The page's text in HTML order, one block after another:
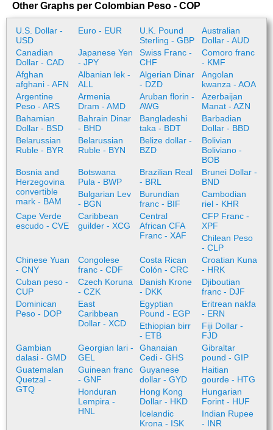
Other Graphs per Colombian Peso - COP
U.S. Dollar -
USD
Euro - EUR
U.K. Pound
Sterling - GBP
Australian
Dollar - AUD
Canadian
Dollar - CAD
Japanese Yen
- JPY
Swiss Franc -
CHF
Comoro franc
- KMF
Afghan
afghani - AFN
Albanian lek -
ALL
Algerian Dinar
- DZD
Angolan
kwanza - AOA
Argentine
Peso - ARS
Armenia
Dram - AMD
Aruban florin -
AWG
Azerbaijan
Manat - AZN
Bahamian
Dollar - BSD
Bahrain Dinar
- BHD
Bangladeshi
taka - BDT
Barbadian
Dollar - BBD
Belarussian
Ruble - BYR
Belarussian
Ruble - BYN
Belize dollar -
BZD
Bolivian
Boliviano -
BOB
Bosnia and
Herzegovina
convertible
mark - BAM
Botswana
Pula - BWP
Brazilian Real
- BRL
Brunei Dollar -
BND
Bulgarian Lev
- BGN
Burundian
franc - BIF
Cambodian
riel - KHR
Cape Verde
escudo - CVE
Caribbean
guilder - XCG
Central
African CFA
Franc - XAF
CFP Franc -
XPF
Chilean Peso
- CLP
Chinese Yuan
- CNY
Congolese
franc - CDF
Costa Rican
Colón - CRC
Croatian Kuna
- HRK
Cuban peso -
CUP
Czech Koruna
- CZK
Danish Krone
- DKK
Djiboutian
franc - DJF
Dominican
Peso - DOP
East
Caribbean
Dollar - XCD
Egyptian
Pound - EGP
Eritrean nakfa
- ERN
Ethiopian birr
- ETB
Fiji Dollar -
FJD
Gambian
dalasi - GMD
Georgian lari -
GEL
Ghanaian
Cedi - GHS
Gibraltar
pound - GIP
Guatemalan
Quetzal -
GTQ
Guinean franc
- GNF
Guyanese
dollar - GYD
Haitian
gourde - HTG
Honduran
Lempira -
HNL
Hong Kong
Dollar - HKD
Hungarian
Forint - HUF
Icelandic
Krona - ISK
Indian Rupee
- INR